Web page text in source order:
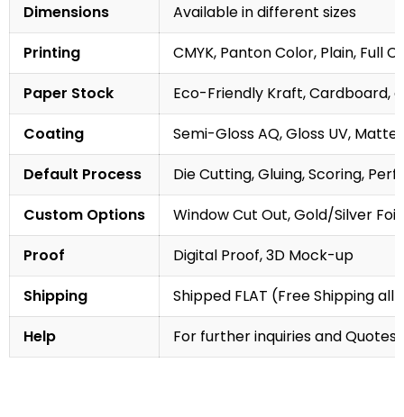
Dimensions
Available in different sizes
Printing
CMYK, Panton Color, Plain, Full
Paper Stock
Eco-Friendly Kraft, Cardboard,
Coating
Semi-Gloss AQ, Gloss UV,
Default Process
Die Cutting, Gluing, Scoring,
Custom Options
Window Cut Out, Gold/Silver
Proof
Digital Proof, 3D Mock-up
Shipping
Shipped FLAT (Free Shipping
Help
For further inquiries and